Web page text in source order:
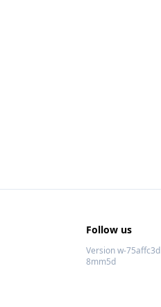
Follow us
Version w-75affc3d
8mm5d